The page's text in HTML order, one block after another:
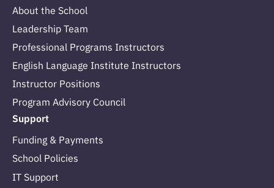
About the School
Leadership Team
Professional Programs Instructors
English Language Institute Instructors
Instructor Positions
Program Advisory Council
Support
Funding & Payments
School Policies
IT Support